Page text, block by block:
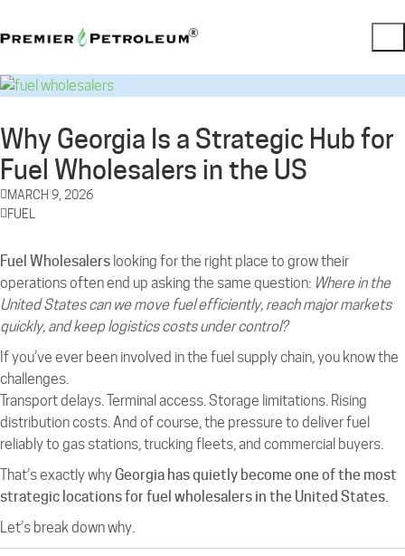
Why Georgia Is a Strategic Hub for
Fuel Wholesalers in the US
MARCH 9, 2026
FUEL
Fuel Wholesalers looking for the right place to grow their
operations often end up asking the same question: Where in the
United States can we move fuel efficiently, reach major markets
quickly, and keep logistics costs under control?
If you’ve ever been involved in the fuel supply chain, you know the
challenges.
Transport delays. Terminal access. Storage limitations. Rising
distribution costs. And of course, the pressure to deliver fuel
reliably to gas stations, trucking fleets, and commercial buyers.
That’s exactly whyGeorgia has quietly become one of the most
strategic locations for fuel wholesalers in the United States.
Let’s break down why.